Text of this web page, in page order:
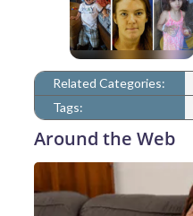
Related Categories:
Tags:
Around the Web